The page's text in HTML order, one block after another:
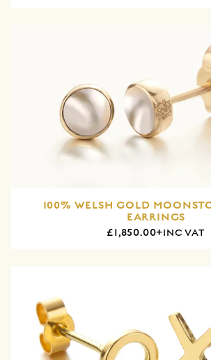
100% WELSH GOLD
EARRINGS
£1,850.00+INC VAT